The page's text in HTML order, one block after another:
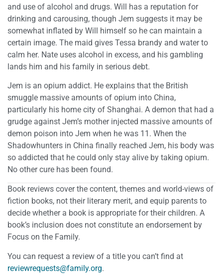
and use of alcohol and drugs. Will has a reputation for
drinking and carousing, though Jem suggests it may be
somewhat inflated by Will himself so he can maintain a
certain image. The maid gives Tessa brandy and water to
calm her. Nate uses alcohol in excess, and his gambling
lands him and his family in serious debt.
Jem is an opium addict. He explains that the British
smuggle massive amounts of opium into China,
particularly his home city of Shanghai. A demon that had a
grudge against Jem’s mother injected massive amounts of
demon poison into Jem when he was 11. When the
Shadowhunters in China finally reached Jem, his body was
so addicted that he could only stay alive by taking opium.
No other cure has been found.
Book reviews cover the content, themes and world-views of
fiction books, not their literary merit, and equip parents to
decide whether a book is appropriate for their children. A
book’s inclusion does not constitute an endorsement by
Focus on the Family.
You can request a review of a title you can’t find at
reviewrequests@family.org.